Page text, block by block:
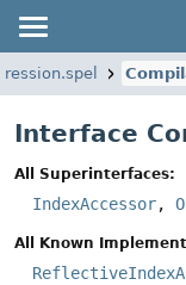
Interface
All Superinterfaces:
IndexAccessor,
All Known